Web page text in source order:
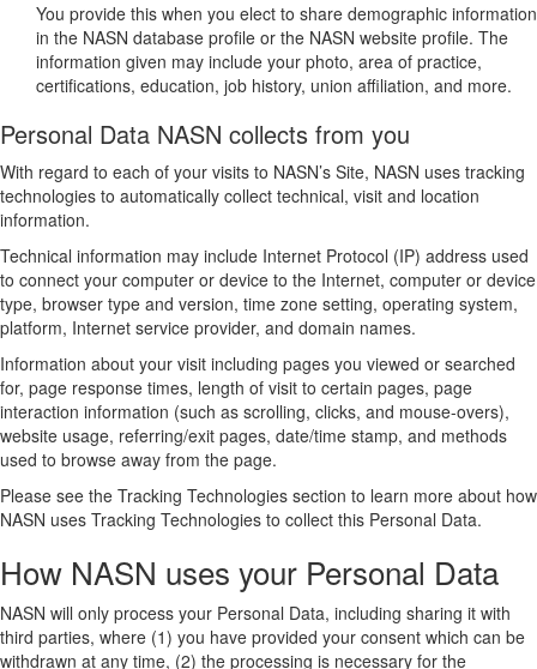
You provide this when you elect to share demographic information
in the NASN database profile or the NASN website profile. The
information given may include your photo, area of practice,
certifications, education, job history, union affiliation, and more.
Personal Data NASN collects from you
With regard to each of your visits to NASN’s Site, NASN uses tracking
technologies to automatically collect technical, visit and location
information.
Technical information may include Internet Protocol (IP) address used
to connect your computer or device to the Internet, computer or device
type, browser type and version, time zone setting, operating system,
platform, Internet service provider, and domain names.
Information about your visit including pages you viewed or searched
for, page response times, length of visit to certain pages, page
interaction information (such as scrolling, clicks, and mouse-overs),
website usage, referring/exit pages, date/time stamp, and methods
used to browse away from the page.
Please see the Tracking Technologies section to learn more about how
NASN uses Tracking Technologies to collect this Personal Data.
How NASN uses your Personal Data
NASN will only process your Personal Data, including sharing it with
third parties, where (1) you have provided your consent which can be
withdrawn at any time, (2) the processing is necessary for the